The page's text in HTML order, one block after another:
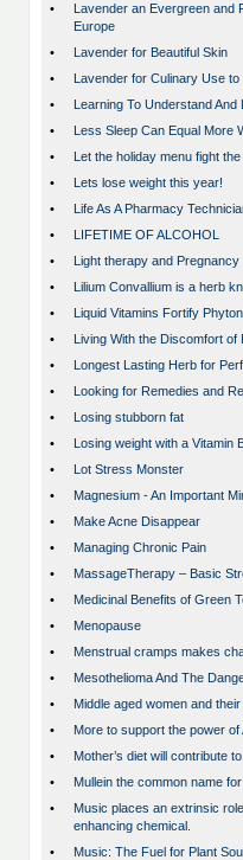
•
Lavender an Evergreen and
Europe
•
Lavender for Beautiful Skin
•
Lavender for Culinary Use
•
Learning To Understand And
•
Less Sleep Can Equal More
•
Let the holiday menu fight the
•
Lets lose weight this year!
•
Life As A Pharmacy
•
LIFETIME OF ALCOHOL
•
Light therapy and Pregnancy
•
Lilium Convallium is a herb
•
Liquid Vitamins Fortify
•
Living With the Discomfort of
•
Longest Lasting Herb for
•
Looking for Remedies and
•
Losing stubborn fat
•
Losing weight with a Vitamin
•
Lot Stress Monster
•
Magnesium - An Important
•
Make Acne Disappear
•
Managing Chronic Pain
•
MassageTherapy – Basic
•
Medicinal Benefits of Green
•
Menopause
•
Menstrual cramps makes
•
Mesothelioma And The
•
Middle aged women and
•
More to support the power of
•
Mother’s diet will contribute
•
Mullein the common name
•
Music places an extrinsic
enhancing chemical.
•
Music: The Fuel for Plant